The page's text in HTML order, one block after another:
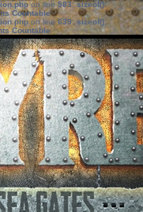
on line583:sizeof():
Countable
on line639: sizeof():
Countable